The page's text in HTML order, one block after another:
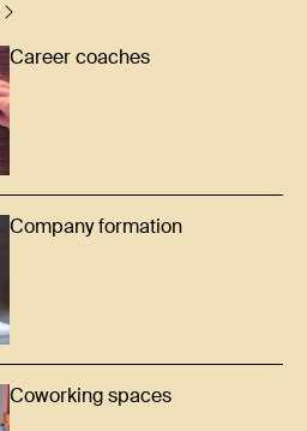
Career coaches
Company formation
Coworking spaces